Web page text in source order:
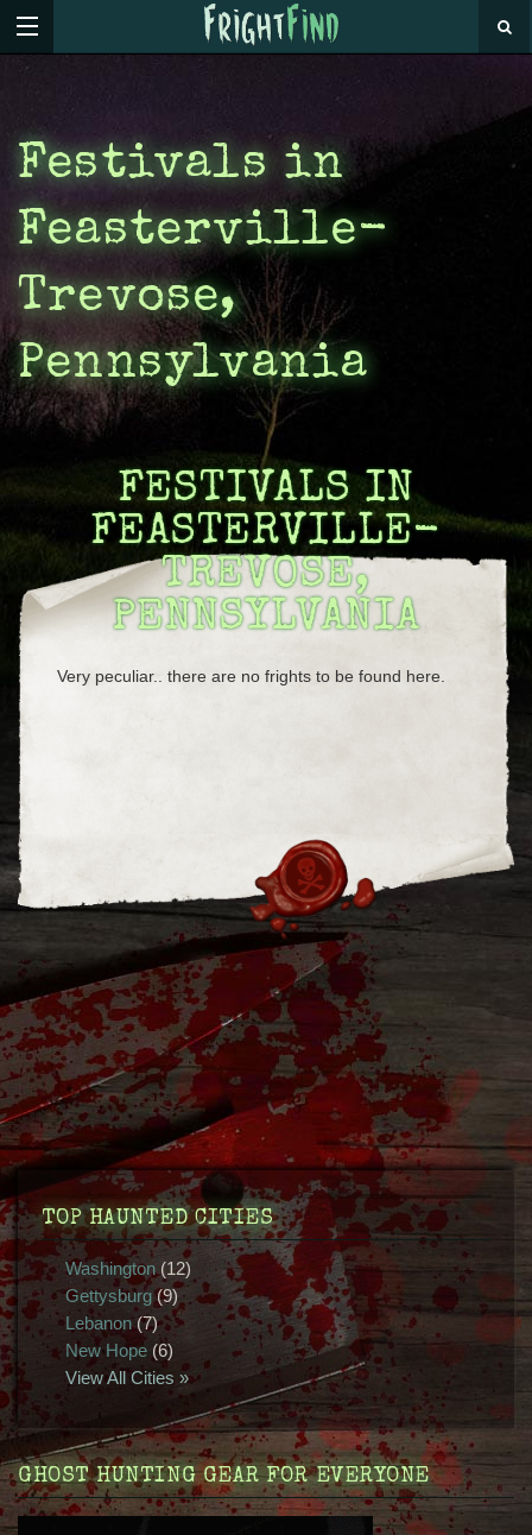
Festivals in
Feasterville-
Trevose,
Pennsylvania
FESTIVALS IN
FEASTERVILLE-
TREVOSE,
PENNSYLVANIA
Very peculiar.. there are no frights to be found here.
TOP HAUNTED CITIES
Washington(12)
Gettysburg(9)
Lebanon(7)
New Hope(6)
View All Cities »
GHOST HUNTING GEAR FOR EVERYONE